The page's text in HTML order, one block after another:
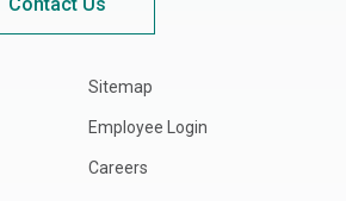
Sitemap
Employee Login
Careers